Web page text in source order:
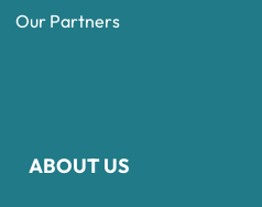
ABOUT US
Our Partners